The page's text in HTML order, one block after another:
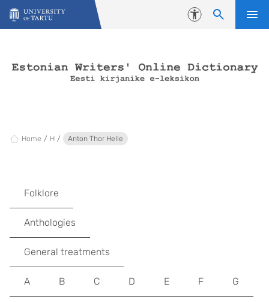
Skip to content
Accessibility
Home H Anton Thor Helle
Folklore
Anthologies
General treatments
A B C D E F G